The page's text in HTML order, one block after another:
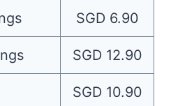
SGD 6.90
SGD 12.90
SGD 10.90